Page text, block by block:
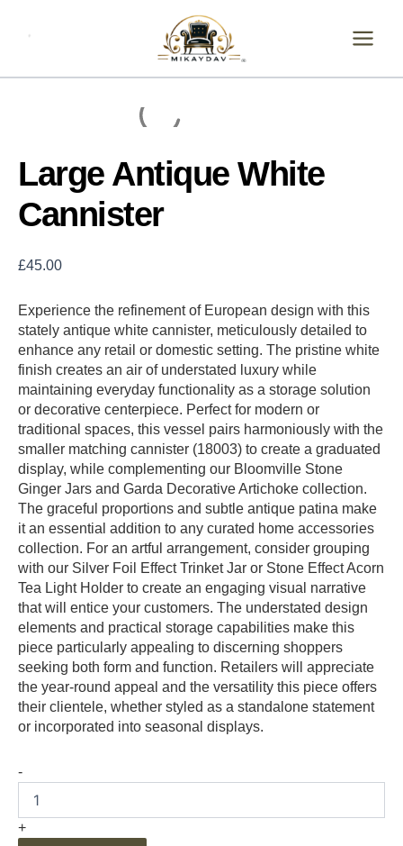
Large Antique White
Cannister
£45.00
Experience the refinement of European design with this
stately antique white cannister, meticulously detailed to
enhance any retail or domestic setting. The pristine white
finish creates an air of understated luxury while
maintaining everyday functionality as a storage solution
or decorative centerpiece. Perfect for modern or
traditional spaces, this vessel pairs harmoniously with the
smaller matching cannister (18003) to create a graduated
display, while complementing our Bloomville Stone
Ginger Jars and Garda Decorative Artichoke collection.
The graceful proportions and subtle antique patina make
it an essential addition to any curated home accessories
collection. For an artful arrangement, consider grouping
with our Silver Foil Effect Trinket Jar or Stone Effect Acorn
Tea Light Holder to create an engaging visual narrative
that will entice your customers. The understated design
elements and practical storage capabilities make this
piece particularly appealing to discerning shoppers
seeking both form and function. Retailers will appreciate
the year-round appeal and the versatility this piece offers
their clientele, whether styled as a standalone statement
or incorporated into seasonal displays.
-
quantity
+